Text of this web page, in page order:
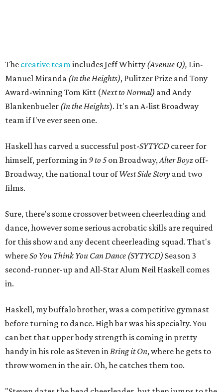
The creative teamincludes Jeff Whitty (Avenue Q), Lin-
Manuel Miranda (In the Heights), Pulitzer Prize and Tony
Award-winning Tom Kitt (Next to Normal) and Andy
Blankenbueler (In the Heights). It's an A-list Broadway
team if I've ever seen one.
Haskell has carved a successful post-SYTYCD career for
himself, performing in 9 to 5 on Broadway,Alter Boyz off-
Broadway, the national tour ofWest Side Story and two
films.
Sure, there's some crossover between cheerleading and
dance, however some serious acrobatic skills are required
for this show and any decent cheerleading squad. That's
whereSo You Think You Can Dance (SYTYCD) Season 3
second-runner-up and All-Star Alum Neil Haskell comes
in.
Haskell, my buffalo brother, was a competitive gymnast
before turning to dance. High bar was his specialty. You
can bet that upper body strength is coming in pretty
handy in his role as Steven inBring it On, where he gets to
throw women in the air. Oh, he catches them too.